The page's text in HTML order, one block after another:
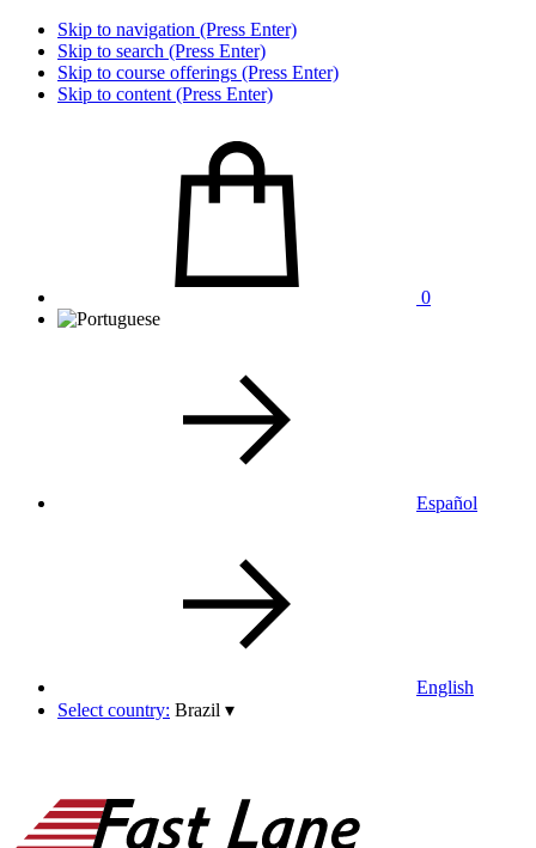
Skip to navigation (Press Enter)
Skip to search (Press Enter)
Skip to course offerings (Press Enter)
Skip to content (Press Enter)
0
Español
English
Select country: Brazil ▾